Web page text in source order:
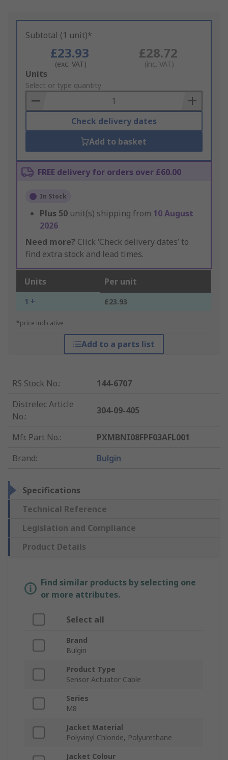
Subtotal (1 unit)*
£23.93
(exc. VAT)
£28.72
(inc. VAT)
Add
to
Basket
Units
Select or type quantity
Check delivery dates
Add to basket
FREE delivery for orders over £60.00
In Stock
Plus 50 unit(s) shipping from 10 August
2026
Need more? Click ‘Check delivery dates’ to
find extra stock and lead times.
Units Per unit
1 + £23.93
*price indicative
Add to a parts list
RS Stock No.:
144-6707
Distrelec Article
No.:
304-09-405
Mfr. Part No.:
PXMBNI08FPF03AFL001
Brand: Bulgin
Specifications
Technical Reference
Legislation and Compliance
Product Details
Find similar products by selecting one
or more attributes.
Select all
Brand
Bulgin
Product Type
Sensor Actuator Cable
Series
M8
Jacket Material
Polyvinyl Chloride, Polyurethane
Jacket Colour